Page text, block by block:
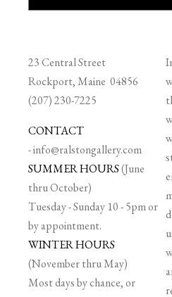
23 Central Street
Rockport, Maine 04856
(207) 230-7225
CONTACT
-info@ralstongallery.com
SUMMER HOURS(June
thru October)
Tuesday - Sunday 10 - 5pm or
by appointment.
WINTER HOURS
(November thru May)
Most days by chance, or